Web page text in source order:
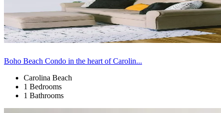
Boho Beach Condo in the heart of Carolin...
Carolina Beach
1 Bedrooms
1 Bathrooms